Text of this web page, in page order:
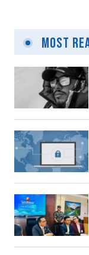
Most